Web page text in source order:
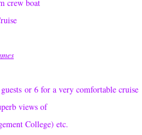
crew boat
or 6 for a very comfortable cruise
views of
College) etc.